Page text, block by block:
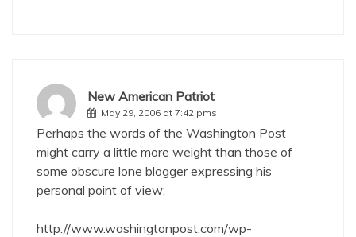
New American Patriot
May 29, 2006 at 7:42 pms
Perhaps the words of the Washington Post
might carry a little more weight than those of
some obscure lone blogger expressing his
personal point of view:
http://www.washingtonpost.com/wp-